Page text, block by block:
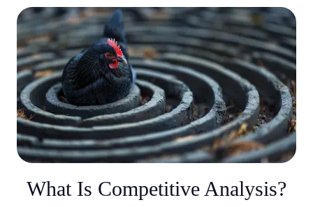
What Is Competitive Analysis?